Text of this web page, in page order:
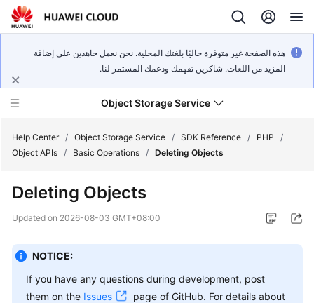
هذه الصفحة غير متوفرة حاليًا بلغتك المحلية. نحن نعمل جاهدين على إضافة
المزيد من اللغات. شاكرين تفهمك ودعمك المستمر لنا.
Object Storage Service
New
Notices
Service
Overview
Help Center / Object Storage Service / SDK Reference / PHP
/
Object APIs / Basic Operations / Deleting Objects
Deleting Objects
Updated on 2026-08-03 GMT+08:00
NOTICE:
If you have any questions during development, post
them on the Issues
page of GitHub. For details about